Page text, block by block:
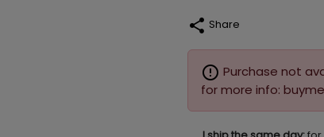
share Share
error_outline Purchase not
for more info: